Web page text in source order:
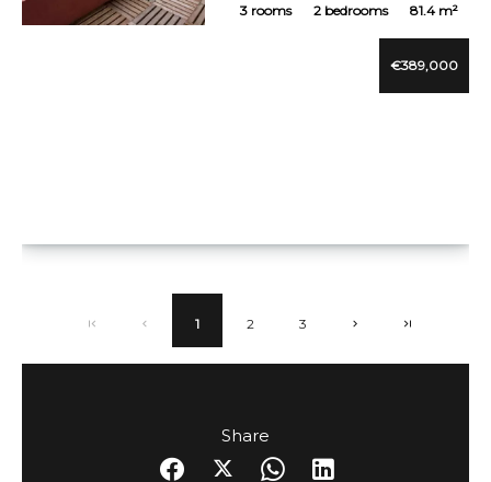
3 rooms 2 bedrooms 81.4 m²
€389,000
1 2 3
Share